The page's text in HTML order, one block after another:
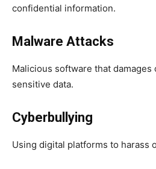
confidential information.
Malware Attacks
Malicious software that
sensitive data.
Cyberbullying
Using digital platforms to harass